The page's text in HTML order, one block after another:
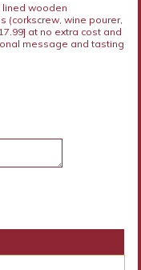
lined wooden
(corkscrew, wine pourer,
at no extra cost and
message and tasting